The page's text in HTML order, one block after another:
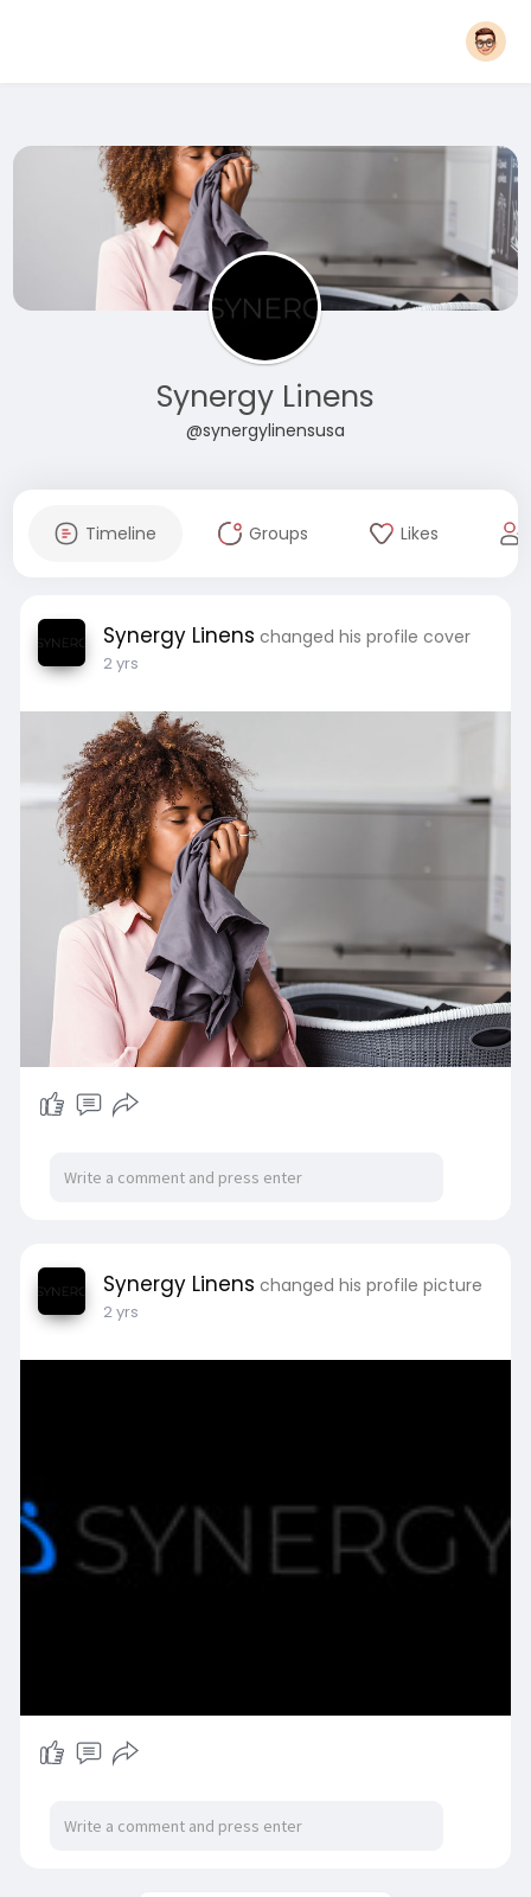
Synergy Linens
@synergylinensusa
Timeline Groups Likes
Synergy Linens changed his profile cover
2 yrs
Synergy Linens changed his profile picture
2 yrs